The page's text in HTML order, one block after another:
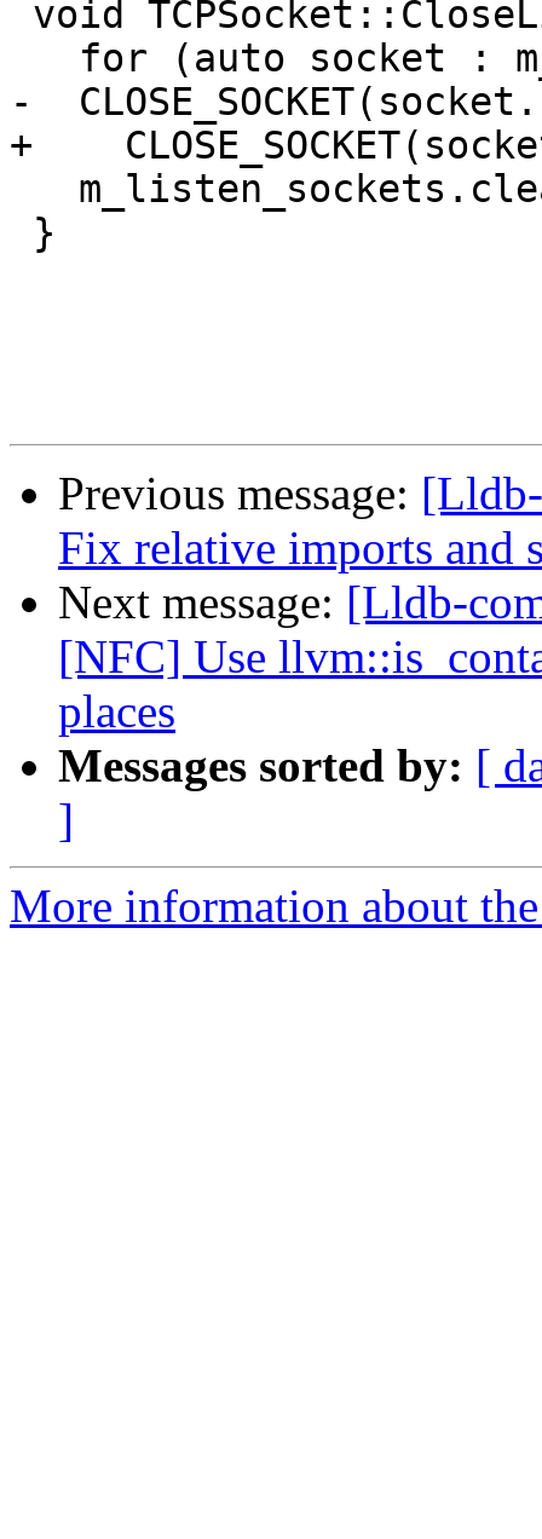
-
+
Previous message:
Fix relative imports and
Next message: [Lldb-
[NFC] Use
places
Messages sorted by: [
]
More information about